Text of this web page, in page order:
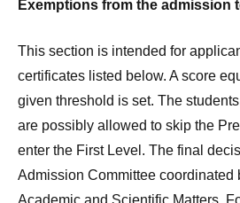
Exemptions from the admission
This section is intended for
certificates listed below. A score
given threshold is set. The
are possibly allowed to skip the
enter the First Level. The final
Admission Committee coordinated
Academic and Scientific Matters.